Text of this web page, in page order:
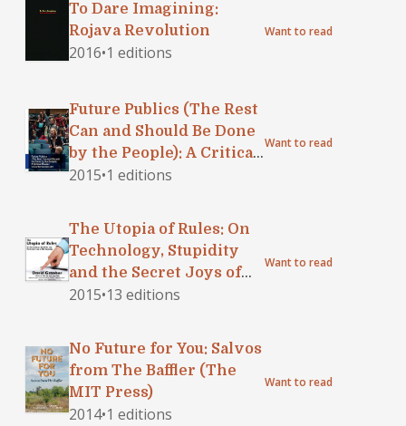
To Dare Imagining:
Rojava Revolution
2016•1 editions
Want to read
Future Publics (The Rest
Can and Should Be Done
by the People): A Critical
Reader in Contemporary
2015•1 editions
Want to read
The Utopia of Rules: On
Technology, Stupidity
and the Secret Joys of
Bureaucracy
2015•13 editions
Want to read
No Future for You: Salvos
from The Baffler (The
MIT Press)
2014•1 editions
Want to read